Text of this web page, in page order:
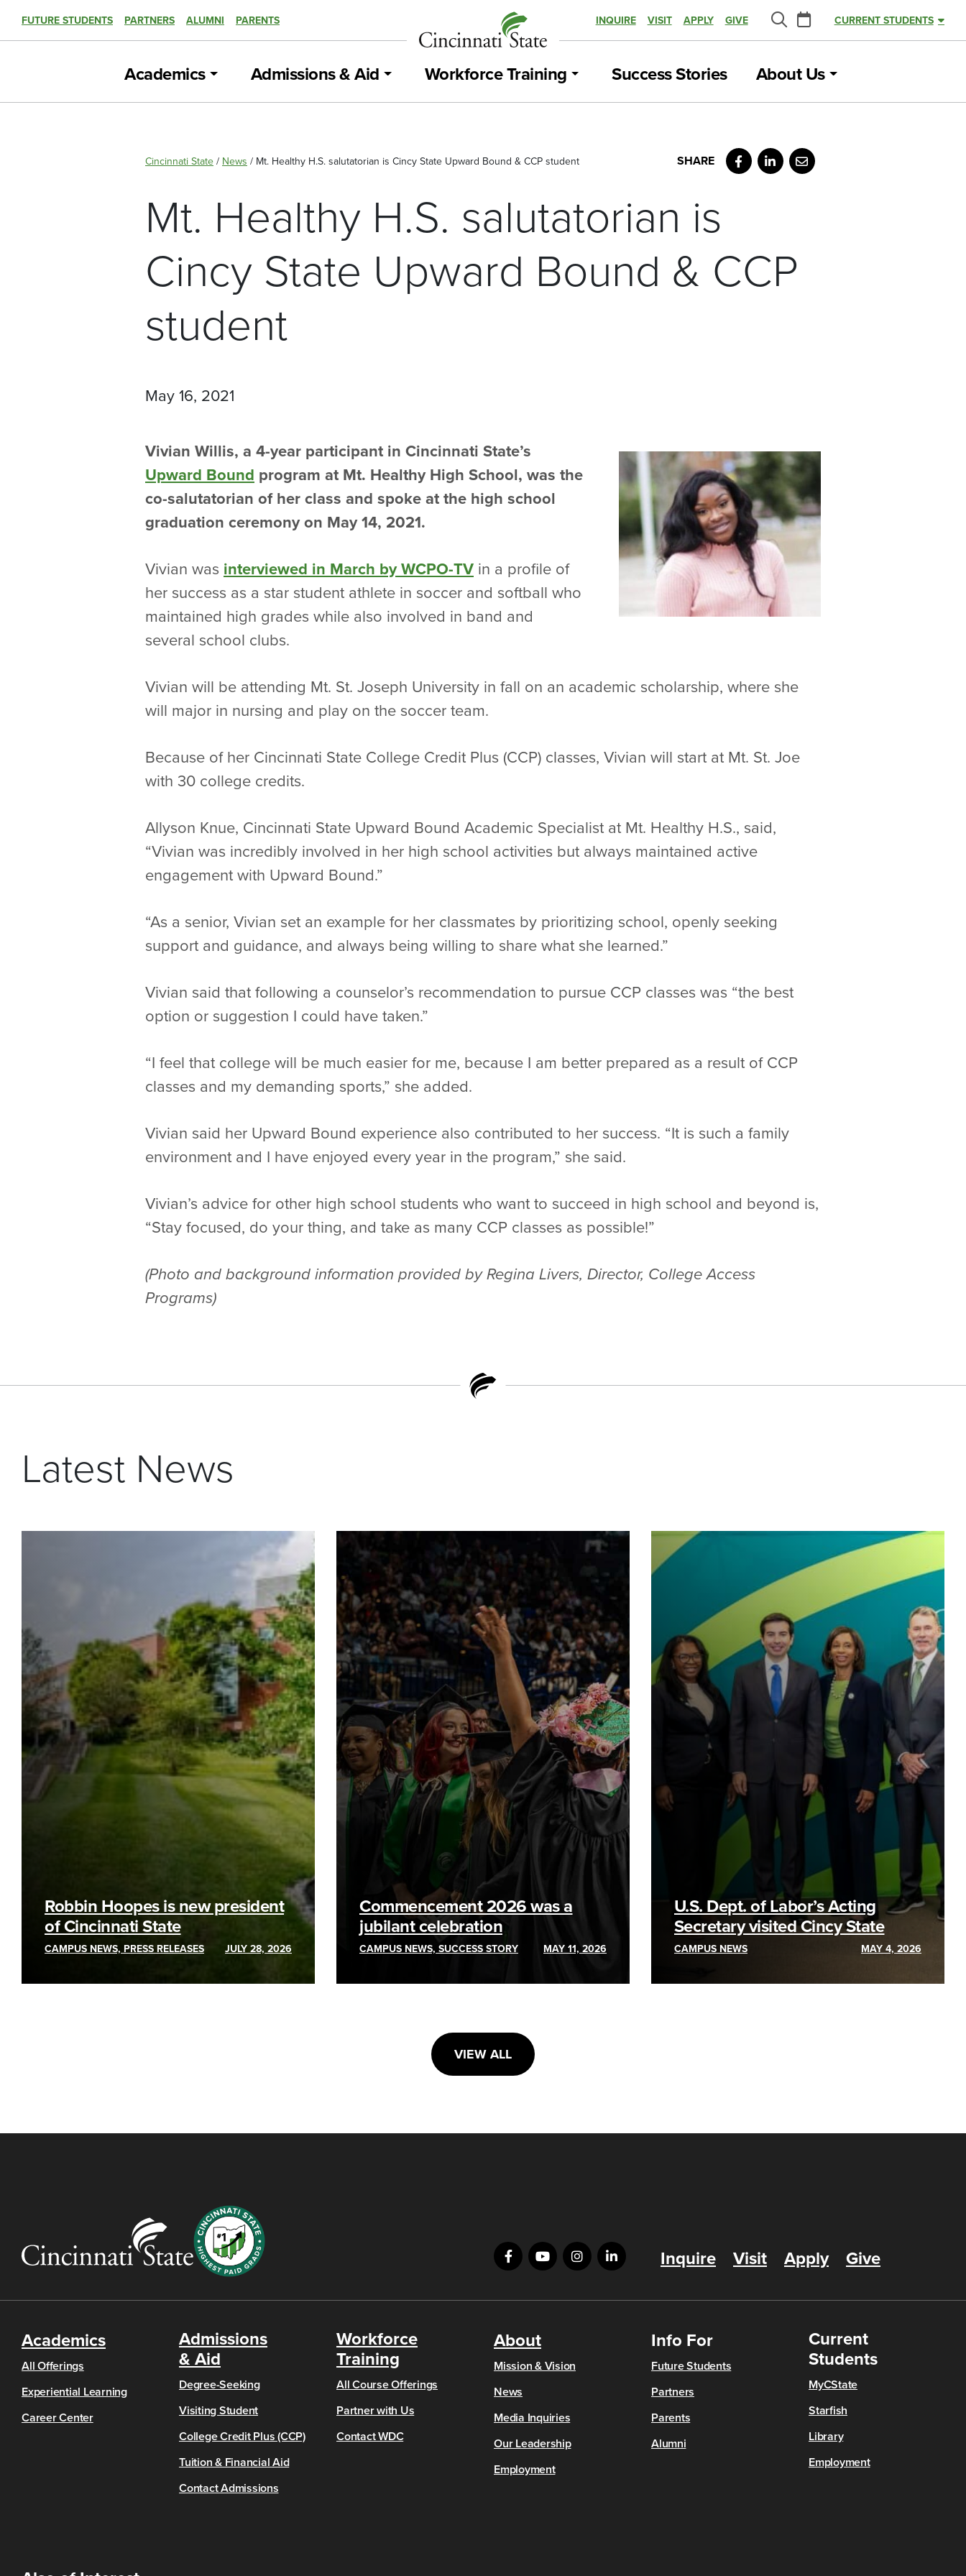
FUTURE STUDENTS PARTNERS ALUMNI PARENTS INQUIRE VISIT APPLY GIVE
Search
Calendar
CURRENT STUDENTS
Academics Admissions & Aid Workforce Training Success Stories About Us
Cincinnati State / News / Mt. Healthy H.S. salutatorian is Cincy State Upward Bound & CCP student Facebook
LinkedIn
Email
Mt. Healthy H.S. salutatorian is
Cincy State Upward Bound & CCP
student
May 16, 2021
Vivian Willis, a 4-year participant in Cincinnati State’s
Upward Bound program at Mt. Healthy High School, was the
co-salutatorian of her class and spoke at the high school
graduation ceremony on May 14, 2021.
Vivian was interviewed in March by WCPO-TV in a profile of
her success as a star student athlete in soccer and softball who
maintained high grades while also involved in band and
several school clubs.
Vivian will be attending Mt. St. Joseph University in fall on an academic scholarship, where she
will major in nursing and play on the soccer team.
Because of her Cincinnati State College Credit Plus (CCP) classes, Vivian will start at Mt. St. Joe
with 30 college credits.
Allyson Knue, Cincinnati State Upward Bound Academic Specialist at Mt. Healthy H.S., said,
“Vivian was incredibly involved in her high school activities but always maintained active
engagement with Upward Bound.”
“As a senior, Vivian set an example for her classmates by prioritizing school, openly seeking
support and guidance, and always being willing to share what she learned.”
Vivian said that following a counselor’s recommendation to pursue CCP classes was “the best
option or suggestion I could have taken.”
“I feel that college will be much easier for me, because I am better prepared as a result of CCP
classes and my demanding sports,” she added.
Vivian said her Upward Bound experience also contributed to her success. “It is such a family
environment and I have enjoyed every year in the program,” she said.
Vivian’s advice for other high school students who want to succeed in high school and beyond is,
“Stay focused, do your thing, and take as many CCP classes as possible!”
(Photo and background information provided by Regina Livers, Director, College Access
Programs)
Latest News
Robbin Hoopes is new president
of Cincinnati State
CAMPUS NEWS, PRESS RELEASES JULY 28, 2026
Commencement 2026 was a
jubilant celebration
CAMPUS NEWS, SUCCESS STORY MAY 11, 2026
U.S. Dept. of Labor’s Acting
Secretary visited Cincy State
CAMPUS NEWS MAY 4, 2026
VIEW ALL
Inquire Visit Apply Give
Academics
All Offerings
Experiential Learning
Career Center
Admissions
& Aid
Degree-Seeking
Visiting Student
College Credit Plus (CCP)
Tuition & Financial Aid
Contact Admissions
Workforce
Training
All Course Offerings
Partner with Us
Contact WDC
About
Mission & Vision
News
Media Inquiries
Our Leadership
Employment
Info For
Future Students
Partners
Parents
Alumni
Current
Students
MyCState
Starfish
Library
Employment